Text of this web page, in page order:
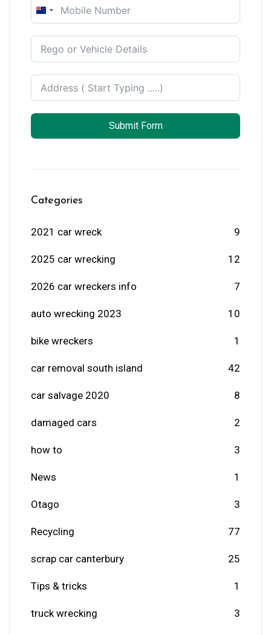
New
+64
Submit Form
Categories
2021 car wreck 9
2025 car wrecking 12
2026 car wreckers info 7
auto wrecking 2023 10
bike wreckers 1
car removal south island 42
car salvage 2020 8
damaged cars 2
how to 3
News 1
Otago 3
Recycling 77
scrap car canterbury 25
Tips & tricks 1
truck wrecking 3